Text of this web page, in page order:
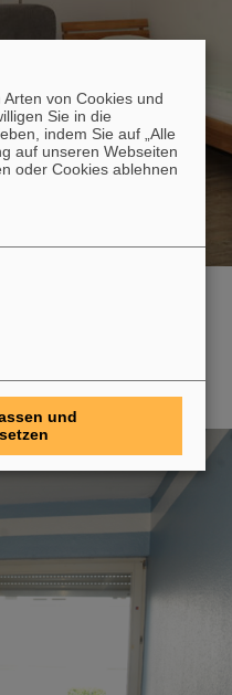
von Cookies und
Sie in die
indem Sie auf „Alle
auf unseren Webseiten
oder Cookies ablehnen
und